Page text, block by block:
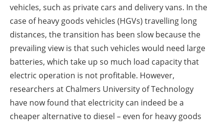
vehicles, such as private cars and delivery vans. In the
case of heavy goods vehicles (HGVs) travelling long
distances, the transition has been slow because the
prevailing view is that such vehicles would need large
batteries, which take up so much load capacity that
electric operation is not profitable. However,
researchers at Chalmers University of Technology
have now found that electricity can indeed be a
cheaper alternative to diesel – even for heavy goods